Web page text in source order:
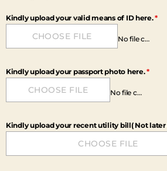
Kindly upload your valid means of ID here.*
CHOOSE FILE No file chosen
Kindly upload your passport photo here.*
CHOOSE FILE No file chosen
Kindly upload your recent utility bill( Not
CHOOSE FILE